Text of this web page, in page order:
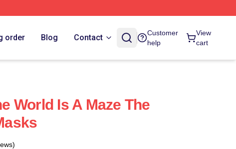
order Blog Contact
Customer
help
View
cart
World Is A Maze The